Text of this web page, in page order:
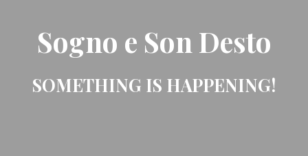
Sogno e Son Desto
SOMETHING IS HAPPENING!